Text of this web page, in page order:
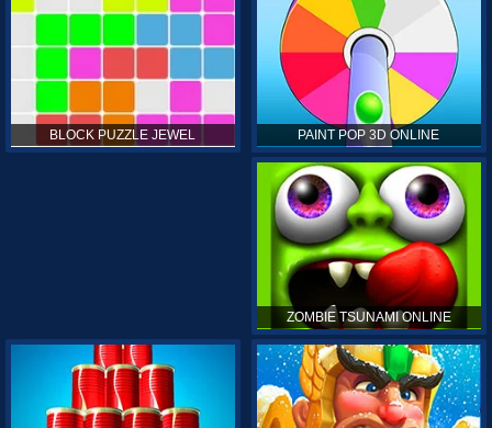
BLOCK PUZZLE JEWEL PAINT POP 3D ONLINE
ZOMBIE TSUNAMI ONLINE